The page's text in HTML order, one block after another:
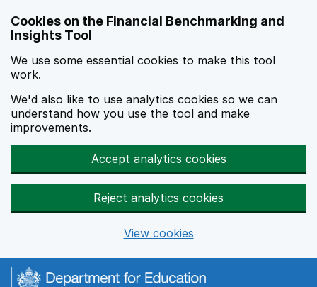
Cookies on the Financial Benchmarking and
Insights Tool
We use some essential cookies to make this tool
work.
We'd also like to use analytics cookies so we can
understand how you use the tool and make
improvements.
Accept analytics cookies
Reject analytics cookies
View cookies